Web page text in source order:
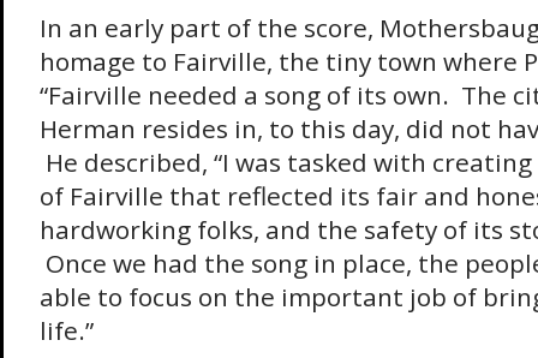
In an early part of the score,
homage to Fairville, the tiny town where
“Fairville needed a song of its own. The
Herman resides in, to this day, did not
He described, “I was tasked with
of Fairville that reflected its fair and
hardworking folks, and the safety of its
Once we had the song in place, the
able to focus on the important job of
life.”